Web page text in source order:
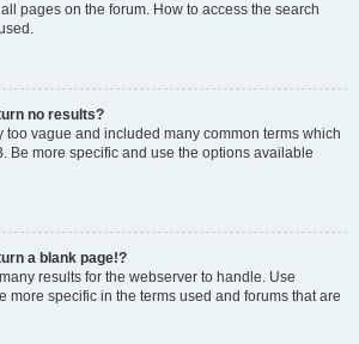
pages on the forum. How to access the search
no results?
too vague and included many common terms which
Be more specific and use the options available
a blank page!?
results for the webserver to handle. Use
more specific in the terms used and forums that are